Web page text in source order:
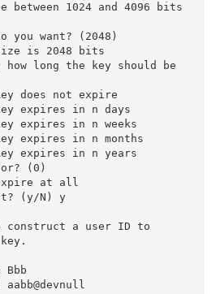
between 1024 and 4096 bits
you want? (2048)
is 2048 bits
how long the key should be
(0)
at all
(y/N) y
construct a user ID to
Bbb